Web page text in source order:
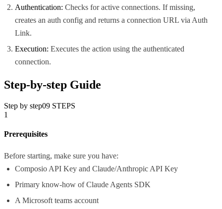
Authentication: Checks for active connections. If missing,
creates an auth config and returns a connection URL via Auth
Link.
Execution: Executes the action using the authenticated
connection.
Step-by-step Guide
Step by step09 STEPS
1
Prerequisites
Before starting, make sure you have:
Composio API Key and Claude/Anthropic API Key
Primary know-how of Claude Agents SDK
A Microsoft teams account